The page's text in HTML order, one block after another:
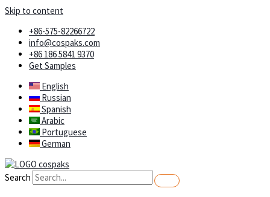
Skip to content
+86-575-82266722
info@cospaks.com
+86 186 5841 9370
Get Samples
English
Russian
Spanish
Arabic
Portuguese
German
Search